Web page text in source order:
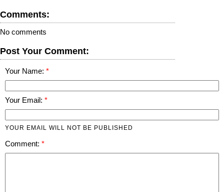
Comments:
No comments
Post Your Comment:
Your Name:
Your Email:
YOUR EMAIL WILL NOT BE PUBLISHED
Comment: